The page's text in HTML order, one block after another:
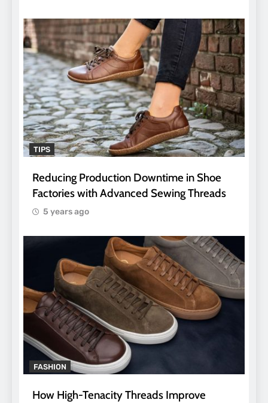
TIPS
Reducing Production Downtime in Shoe
Factories with Advanced Sewing Threads
5 years ago
FASHION
How High-Tenacity Threads Improve